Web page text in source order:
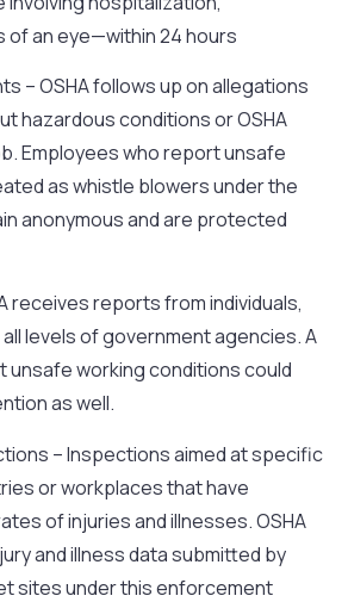
of an eye—within 24 hours
– OSHA follows up on allegations
hazardous conditions or OSHA
Employees who report unsafe
as whistle blowers under the
anonymous and are protected
receives reports from individuals,
levels of government agencies. A
unsafe working conditions could
as well.
– Inspections aimed at specific
or workplaces that have
of injuries and illnesses. OSHA
and illness data submitted by
sites under this enforcement